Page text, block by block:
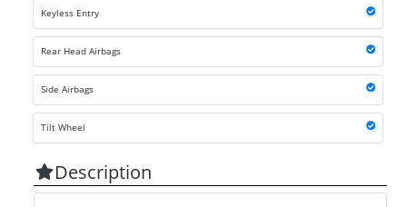
Keyless Entry
Rear Head Airbags
Side Airbags
Tilt Wheel
Description